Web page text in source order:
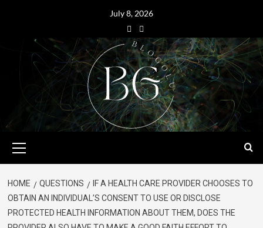
July 8, 2026
HOME QUESTIONS
IF A HEALTH CARE PROVIDER CHOOSES TO
OBTAIN AN INDIVIDUAL’S CONSENT TO USE OR DISCLOSE
PROTECTED HEALTH INFORMATION ABOUT THEM, DOES THE